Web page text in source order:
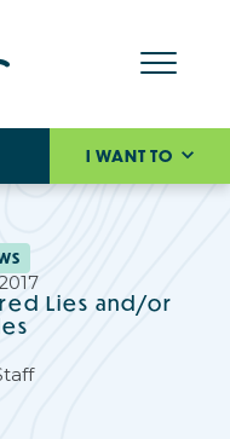
I WANT TO
Lies and/or